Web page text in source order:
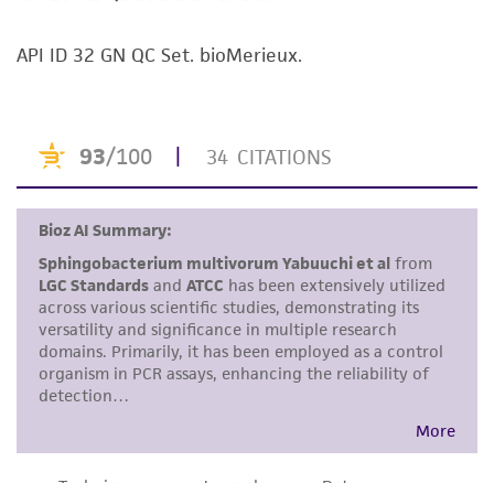
but not limited to, any implied warranties of
standards, typicality, safety, accuracy, and/or
noninfringement.
Disclaimers
use only. It is not intended for any animal or
human therapeutic use, any human or animal
consumption, or any diagnostic use. Any
proposed commercial use is prohibited without
alicense from ATCC
While ATCC uses reasonable efforts to include
API ID 32 GN QC Set. bioMerieux.